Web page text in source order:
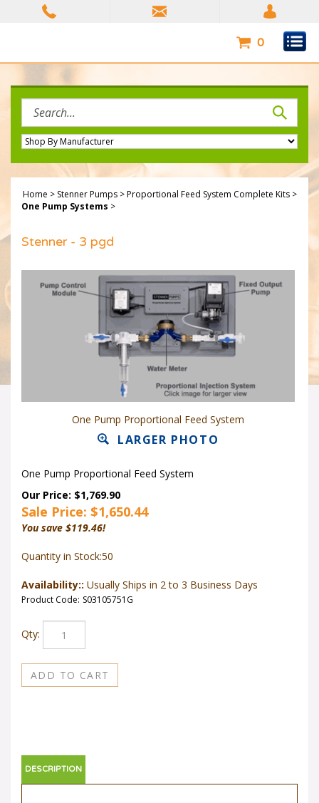
0
site:
Home > Stenner Pumps >Proportional Feed System Complete Kits >
One Pump Systems >
Stenner - 3 pgd
One Pump Proportional Feed System
LARGER PHOTO
One Pump Proportional Feed System
Our Price: $1,769.90
Sale Price: $1,650.44
You save $119.46!
Quantity in Stock:50
Availability:: Usually Ships in 2 to 3 Business Days
Product Code: S03105751G
Qty:
DESCRIPTION